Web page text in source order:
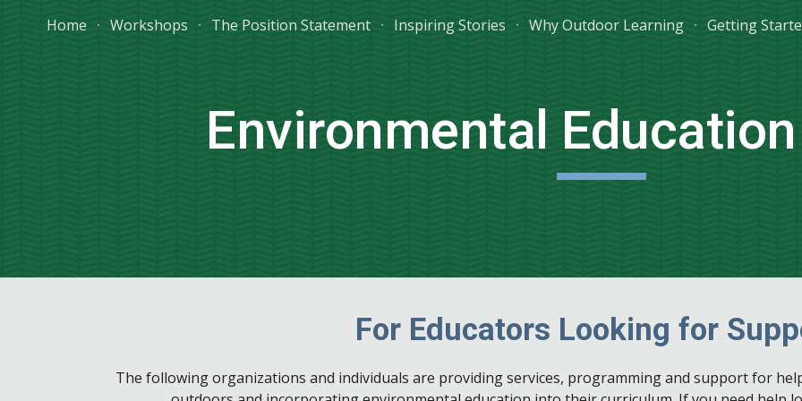
Skip to main content Skip to
Home Workshops The Position Statement Inspiring Stories Why Outdoor Learning Getting
Environmental
For Educators Looking for
The following organizations and individuals are providing services, programming and support for